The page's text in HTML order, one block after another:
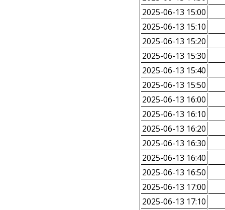
2025-06-13 15:00
2025-06-13 15:10
2025-06-13 15:20
2025-06-13 15:30
2025-06-13 15:40
2025-06-13 15:50
2025-06-13 16:00
2025-06-13 16:10
2025-06-13 16:20
2025-06-13 16:30
2025-06-13 16:40
2025-06-13 16:50
2025-06-13 17:00
2025-06-13 17:10